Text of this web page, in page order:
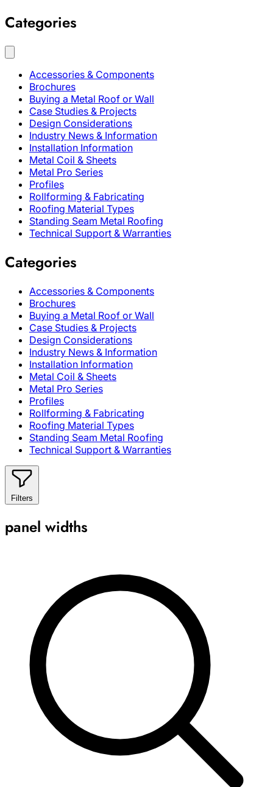
Categories
Accessories & Components
Brochures
Buying a Metal Roof or Wall
Case Studies & Projects
Design Considerations
Industry News & Information
Installation Information
Metal Coil & Sheets
Metal Pro Series
Profiles
Rollforming & Fabricating
Roofing Material Types
Standing Seam Metal Roofing
Technical Support & Warranties
Categories
Accessories & Components
Brochures
Buying a Metal Roof or Wall
Case Studies & Projects
Design Considerations
Industry News & Information
Installation Information
Metal Coil & Sheets
Metal Pro Series
Profiles
Rollforming & Fabricating
Roofing Material Types
Standing Seam Metal Roofing
Technical Support & Warranties
Filters
panel widths